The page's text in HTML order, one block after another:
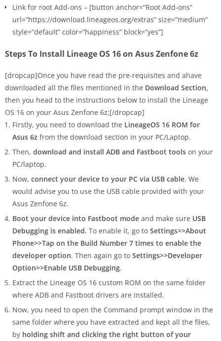
Link for root Add-ons – [button anchor=”Root Add-ons”
url=”https://download.lineageos.org/extras” size=”medium”
style=”default” color=”happiness” block=”yes”]
Steps To Install Lineage OS 16 on Asus Zenfone 6z
[dropcap]Once you have read the pre-requisites and ahave
downloaded all the files mentioned in the Download Section,
then you head to the instructions below to install the Lineage
OS 16 on your Asus Zenfone 6z;[/dropcap]
Firstly, you need to download the LineageOS 16 ROM for
Asus 6z from the download section in your PC/Laptop.
Then, download and install ADB and Fastboot tools on your
PC/laptop.
Now, connect your device to your PC via USB cable. We
would advise you to use the USB cable provided with your
Asus Zenfone 6z.
Boot your device into Fastboot mode and make sure USB
Debugging is enabled. To enable it, go to Settings>>About
Phone>>Tap on the Build Number 7 times to enable the
developer option. Then again go to Settings>>Developer
Option>>Enable USB Debugging.
Extract the Lineage OS 16 custom ROM on the same folder
where ADB and Fastboot drivers are installed.
Now, you need to open the Command prompt window in the
same folder where you have extracted and kept all the files,
by holding shift and clicking the right button of your